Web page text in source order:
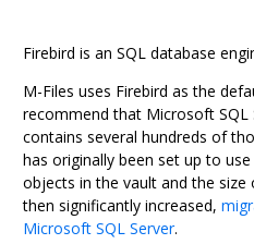
Firebird is an SQL database
M-Files uses Firebird as the
recommend that Microsoft SQL
contains several hundreds of
has originally been set up to use
objects in the vault and the
then significantly increased,
Microsoft SQL Server.